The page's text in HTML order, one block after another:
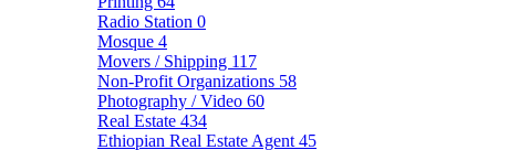
Radio Station 0
Mosque 4
Movers / Shipping 117
Non-Profit Organizations 58
Photography / Video 60
Real Estate 434
Ethiopian Real Estate Agent 45